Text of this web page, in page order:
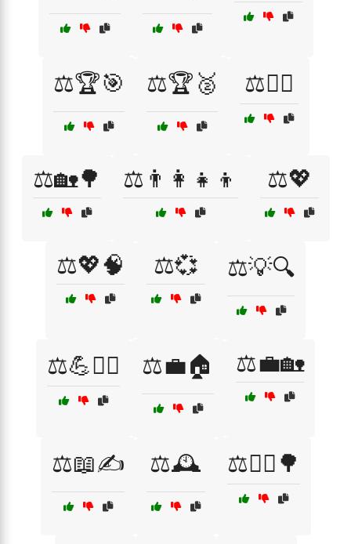
⚖️🏆🎯 ⚖️🏆🥈 ⚖️🏋️‍♀️
⚖️🏡🌳 ⚖️👨‍👩‍👧‍👦 ⚖️💖
⚖️💖🧠 ⚖️💞 ⚖️💡🔍
⚖️💪🧘‍♂️ ⚖️💼🏠 ⚖️💼🏡
⚖️📖✍️ ⚖️🕰️ ⚖️🚶‍♀️🌳